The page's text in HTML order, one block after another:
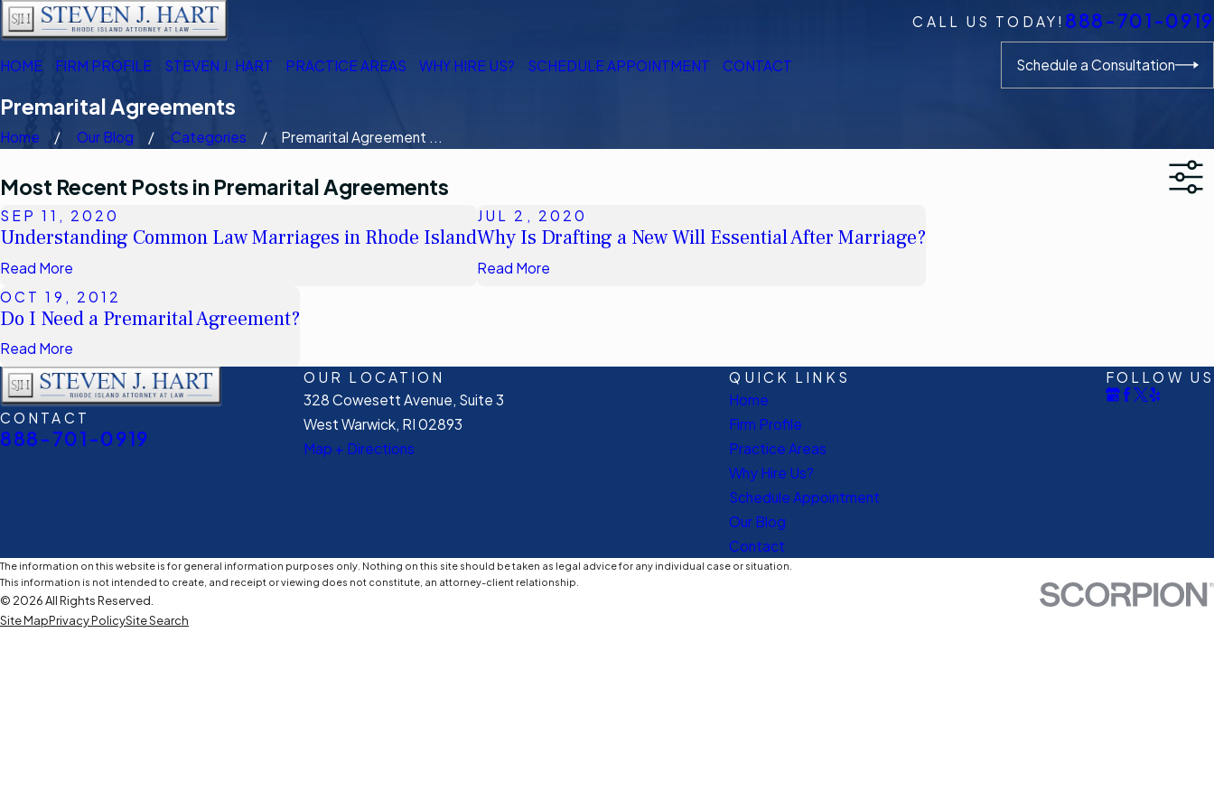
CALL US TODAY! 888-701-0919
HOME FIRM PROFILE STEVEN J. HART PRACTICE AREAS WHY HIRE US? SCHEDULE APPOINTMENT CONTACT Schedule a Consultation
Premarital Agreements
Home Our Blog Categories Premarital Agreement ...
Most Recent Posts in Premarital Agreements
SEP 11, 2020
Understanding Common Law Marriages in Rhode Island
Read More
JUL 2, 2020
Why Is Drafting a New Will Essential After Marriage?
Read More
OCT 19, 2012
Do I Need a Premarital Agreement?
Read More
CONTACT
888-701-0919
OUR LOCATION
328 Cowesett Avenue, Suite 3
West Warwick, RI 02893
Map + Directions
QUICK LINKS
Home
Firm Profile
Practice Areas
Why Hire Us?
Schedule Appointment
Our Blog
Contact
FOLLOW US
The information on this website is for general information purposes only. Nothing on this site should be taken as legal advice for any individual case or situation.
This information is not intended to create, and receipt or viewing does not constitute, an attorney-client relationship.
© 2026 All Rights Reserved.
Site MapPrivacy PolicySite Search